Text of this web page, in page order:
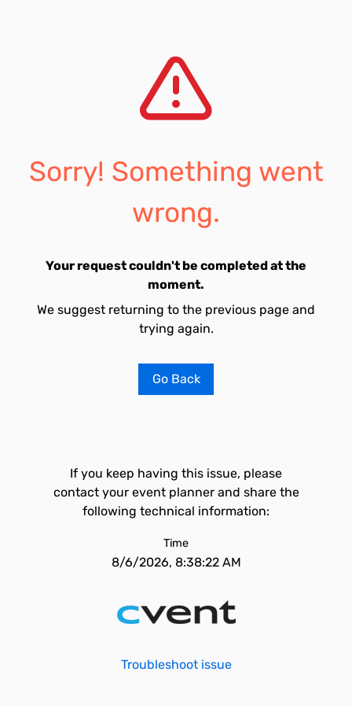
Sorry! Something went
wrong.
Your request couldn't be completed at the
moment.
We suggest returning to the previous page and
trying again.
Go Back
If you keep having this issue, please
contact your event planner and share the
following technical information:
Time
8/6/2026, 8:38:22 AM
Troubleshoot issue